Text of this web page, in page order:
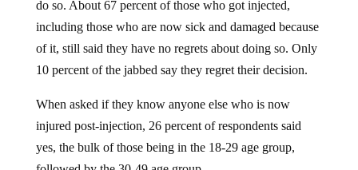
including those who are now sick and damaged because
of it, still said they have no regrets about doing so. Only
10 percent of the jabbed say they regret their decision.
injured post-injection, 26 percent of respondents said
yes, the bulk of those being in the 18-29 age group,
followed by the 30-49 age group.